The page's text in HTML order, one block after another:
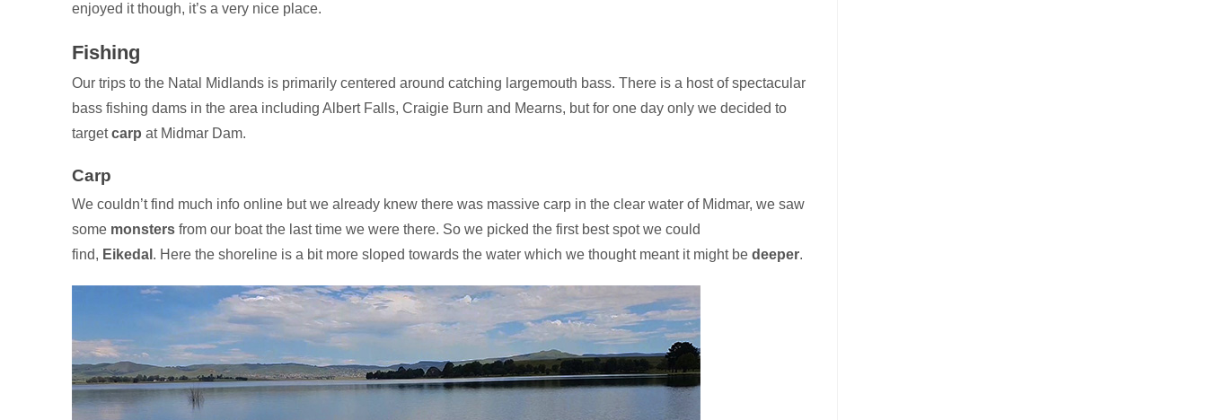
enjoyed it though, it’s a very nice place.
Fishing
Our trips to the Natal Midlands is primarily centered around catching largemouth bass. There is a host of spectacular
bass fishing dams in the area including Albert Falls, Craigie Burn and Mearns, but for one day only we decided to
targetcarp at Midmar Dam.
Carp
We couldn’t find much info online but we already knew there was massive carp in the clear water of Midmar, we saw
some monstersfrom our boat the last time we were there. So we picked the first best spot we could
find, Eikedal . Here the shoreline is a bit more sloped towards the water which we thought meant it might be deeper.